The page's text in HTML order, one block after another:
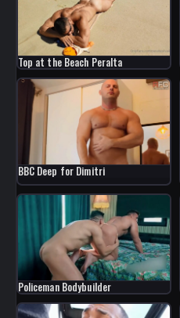
Top at the Beach Peralta
BBC Deep for Dimitri
Policeman Bodybuilder